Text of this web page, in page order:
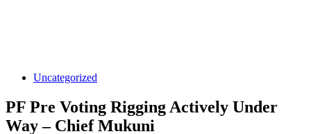
Uncategorized
PF Pre Voting Rigging Actively Under
Way – Chief Mukuni